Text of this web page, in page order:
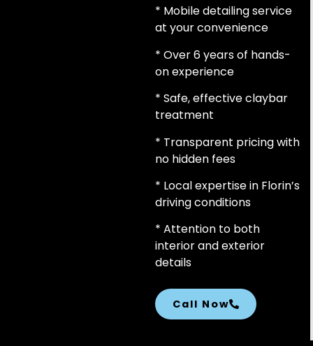
* Mobile detailing service
at your convenience
* Over 6 years of hands-
on experience
* Safe, effective claybar
treatment
* Transparent pricing with
no hidden fees
* Local expertise in Florin’s
driving conditions
* Attention to both
interior and exterior
details
Call Now